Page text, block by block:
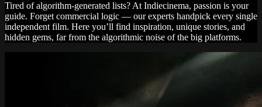
Tired of algorithm-generated lists? At Indiecinema, passion is your
guide. Forget commercial logic — our experts handpick every single
independent film. Here you’ll find inspiration, unique stories, and
hidden gems, far from the algorithmic noise of the big platforms.